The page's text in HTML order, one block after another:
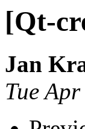
[Qt-
Jan
Tue